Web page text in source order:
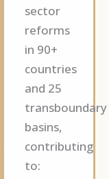
sector
reforms
in 90+
countries
and 25
transboundary
basins,
contributing
to: